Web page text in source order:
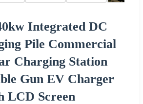
Integrated DC
Pile Commercial
Charging Station
Gun EV Charger
LCD Screen